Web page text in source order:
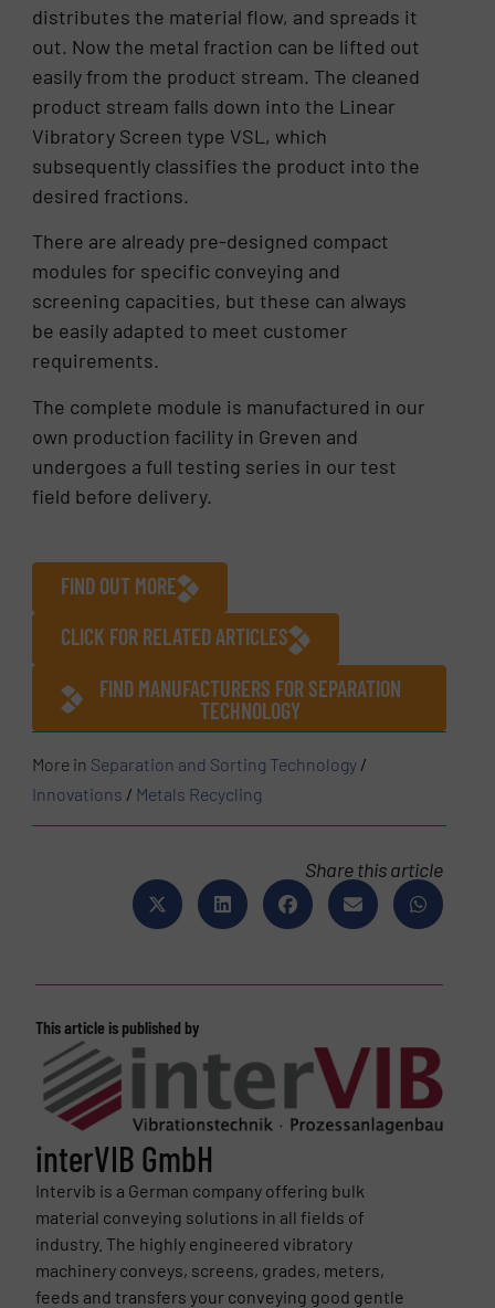
distributes the material flow, and spreads it
out. Now the metal fraction can be lifted out
easily from the product stream. The cleaned
product stream falls down into the Linear
Vibratory Screen type VSL, which
subsequently classifies the product into the
desired fractions.
There are already pre-designed compact
modules for specific conveying and
screening capacities, but these can always
be easily adapted to meet customer
requirements.
The complete module is manufactured in our
own production facility in Greven and
undergoes a full testing series in our test
field before delivery.
FIND OUT MORE
CLICK FOR RELATED ARTICLES
FIND MANUFACTURERS FOR SEPARATION
TECHNOLOGY
More in Separation and Sorting Technology /
Innovations / Metals Recycling
Share this article
This article is published by
interVIB GmbH
Intervib is a German company offering bulk
material conveying solutions in all fields of
industry. The highly engineered vibratory
machinery conveys, screens, grades, meters,
feeds and transfers your conveying good gentle